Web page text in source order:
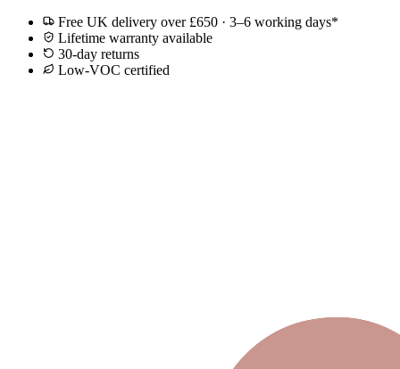
Free UK delivery over £650 · 3–6 working days*
Lifetime warranty available
30-day returns
Low-VOC certified